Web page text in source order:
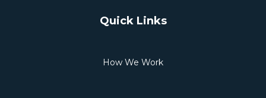
Quick Links
How We Work